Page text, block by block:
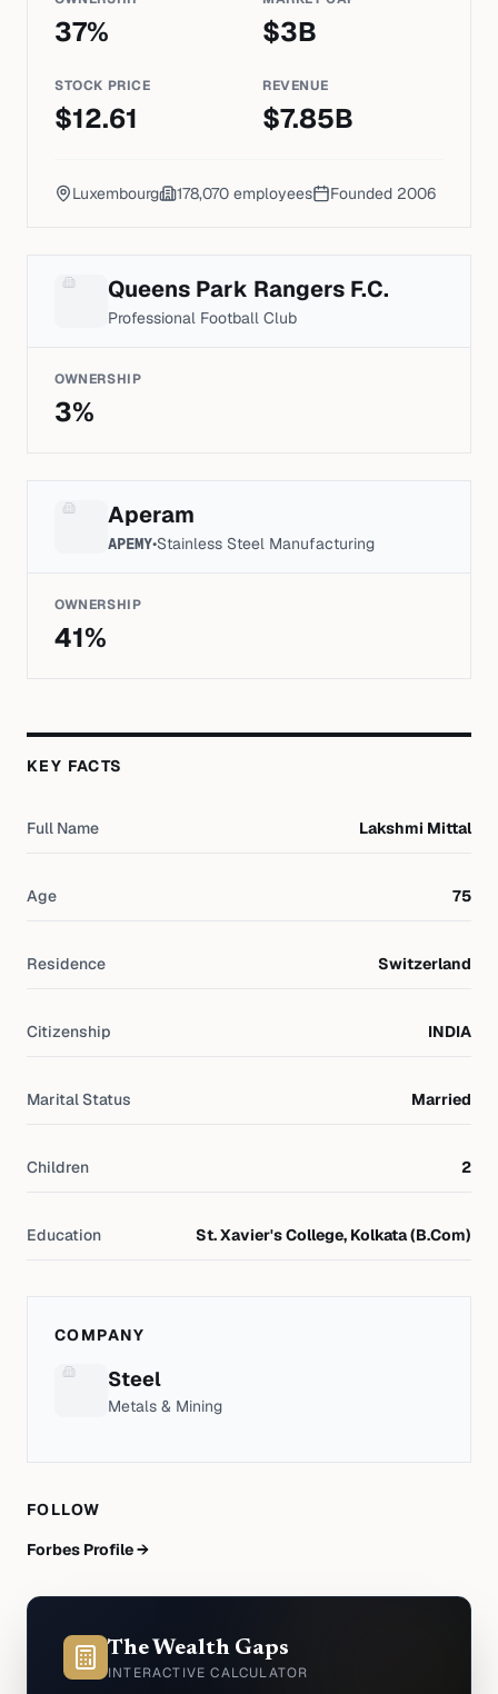
37% $3B
STOCK PRICE
$12.61
REVENUE
$7.85B
Luxembourg 178,070 employees Founded 2006
Queens Park Rangers F.C.
Professional Football Club
OWNERSHIP
3%
Aperam
APEMY•Stainless Steel Manufacturing
OWNERSHIP
41%
KEY FACTS
Full Name Lakshmi Mittal
Age 75
Residence Switzerland
Citizenship INDIA
Marital Status Married
Children 2
Education St. Xavier's College, Kolkata (B.Com)
COMPANY
Steel
Metals & Mining
FOLLOW
Forbes Profile →
The Wealth Gaps
INTERACTIVE CALCULATOR